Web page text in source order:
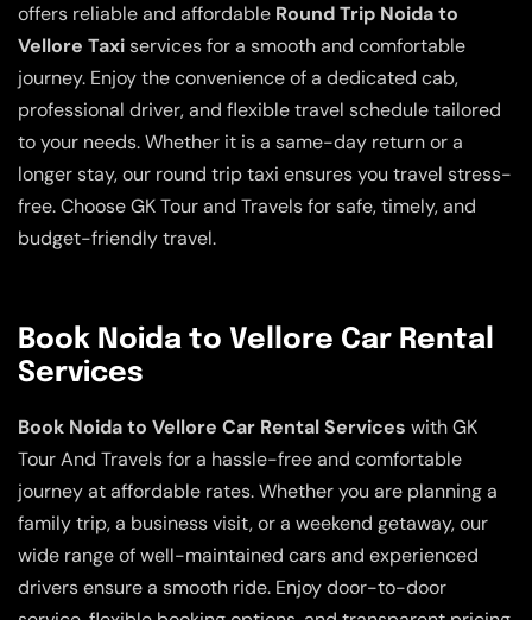
offers reliable and affordable Round Trip Noida to
Vellore Taxiservices for a smooth and comfortable
journey. Enjoy the convenience of a dedicated cab,
professional driver, and flexible travel schedule tailored
to your needs. Whether it is a same-day return or a
longer stay, our round trip taxi ensures you travel stress-
free. Choose GK Tour and Travels for safe, timely, and
budget-friendly travel.
Book Noida to Vellore Car Rental
Services
Book Noida to Vellore Car Rental Services with GK
Tour And Travels for a hassle-free and comfortable
journey at affordable rates. Whether you are planning a
family trip, a business visit, or a weekend getaway, our
wide range of well-maintained cars and experienced
drivers ensure a smooth ride. Enjoy door-to-door